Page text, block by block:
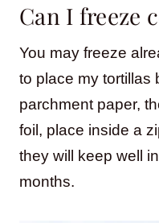
Can I freeze
You may freeze
to place my tortillas
parchment paper,
foil, place inside a
they will keep well
months.